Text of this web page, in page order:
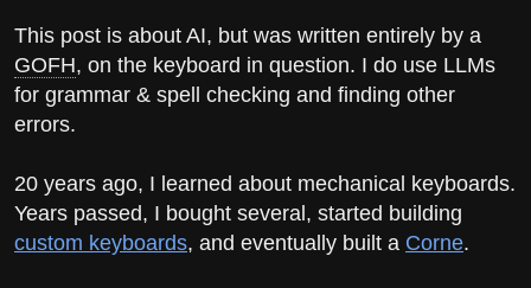
This post is about AI, but was written entirely by a
GOFH, on the keyboard in question. I do use LLMs
for grammar & spell checking and finding other
errors.
20 years ago, I learned about mechanical keyboards.
Years passed, I bought several, started building
custom keyboards, and eventually built a Corne.